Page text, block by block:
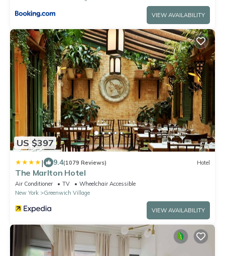
VIEW AVAILABILITY
US $397
| 9.4(1079 Reviews) Hotel
The Marlton Hotel
Air Conditioner TV
Wheelchair Accessible
New York
Greenwich Village
VIEW AVAILABILITY